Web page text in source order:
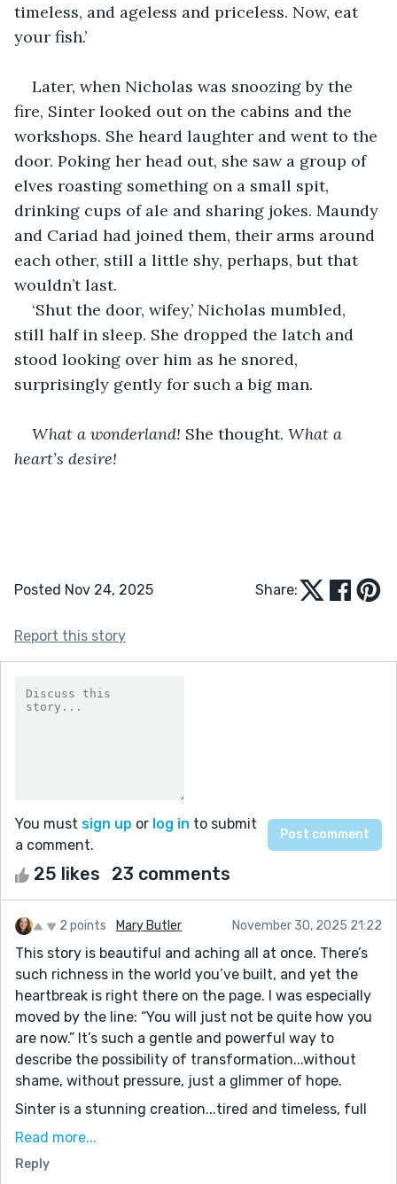
timeless, and ageless and priceless. Now, eat
your fish.’
Later, when Nicholas was snoozing by the
fire, Sinter looked out on the cabins and the
workshops. She heard laughter and went to the
door. Poking her head out, she saw a group of
elves roasting something on a small spit,
drinking cups of ale and sharing jokes. Maundy
and Cariad had joined them, their arms around
each other, still a little shy, perhaps, but that
wouldn’t last.
‘Shut the door, wifey,’ Nicholas mumbled,
still half in sleep. She dropped the latch and
stood looking over him as he snored,
surprisingly gently for such a big man.
What a wonderland! She thought. What a
heart’s desire!
Posted Nov 24, 2025 Share:
Report this story
You must sign up or log in to submit
a comment.
25 likes 23 comments
2 points Mary Butler November 30, 2025 21:22
This story is beautiful and aching all at once. There’s
such richness in the world you’ve built, and yet the
heartbreak is right there on the page. I was especially
moved by the line: “You will just not be quite how you
are now.” It’s such a gentle and powerful way to
describe the possibility of transformation...without
shame, without pressure, just a glimmer of hope.
Sinter is a stunning creation...tired and timeless, full
of deep love and resignation. The balance you struck
strange, enchanted warmth of the North was
Read more...
Reply